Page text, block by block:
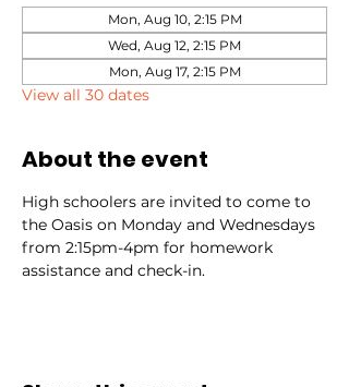
Mon, Aug 10, 2:15 PM
Wed, Aug 12, 2:15 PM
Mon, Aug 17, 2:15 PM
View all 30 dates
About the event
High schoolers are invited to come to
the Oasis on Monday and Wednesdays
from 2:15pm-4pm for homework
assistance and check-in.